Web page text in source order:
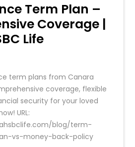
Term Plan –
Coverage |
Life
term plans from Canara
coverage, flexible
security for your loved
URL:
blog/term-
vs-money-back-policy